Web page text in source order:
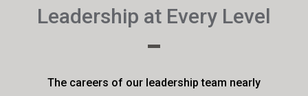
Leadership at Every Level
The careers of our leadership team nearly